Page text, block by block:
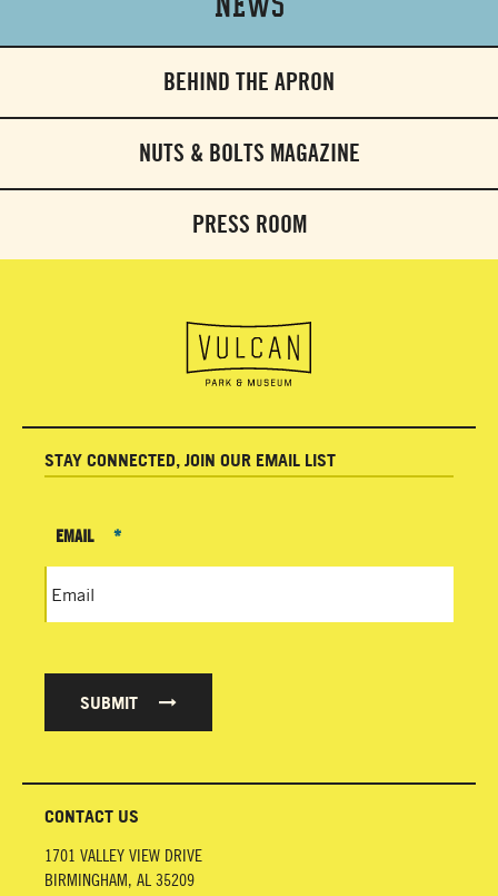
BEHIND THE APRON
NUTS & BOLTS MAGAZINE
PRESS ROOM
STAY CONNECTED, JOIN OUR EMAIL LIST
EMAIL *
SUBMIT
CONTACT US
1701 VALLEY VIEW DRIVE
BIRMINGHAM, AL 35209